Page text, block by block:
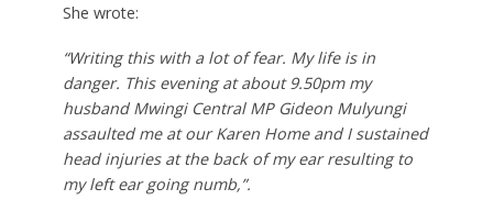
She wrote:
“Writing this with a lot of fear. My life is in
danger. This evening at about 9.50pm my
husband Mwingi Central MP Gideon Mulyungi
assaulted me at our Karen Home and I sustained
head injuries at the back of my ear resulting to
my left ear going numb,”.